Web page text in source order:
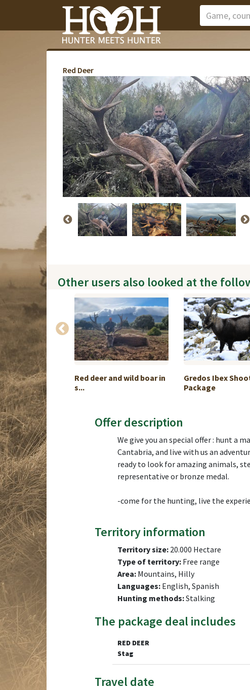
Red Deer
Other users also looked at the
Hunt in
Red deer and wild boar in
s...
Gredos Ibex
Package
Offer description
We give you an special offer : hunt a
Cantabria, and live with us an
ready to look for amazing animals,
representative or bronze medal.
-come for the hunting, live the
Territory information
Territory size: 20.000 Hectare
Type of territory: Free range
Area: Mountains, Hilly
Languages: English, Spanish
Hunting methods:Stalking
The package deal includes
RED DEER
Stag
Travel date